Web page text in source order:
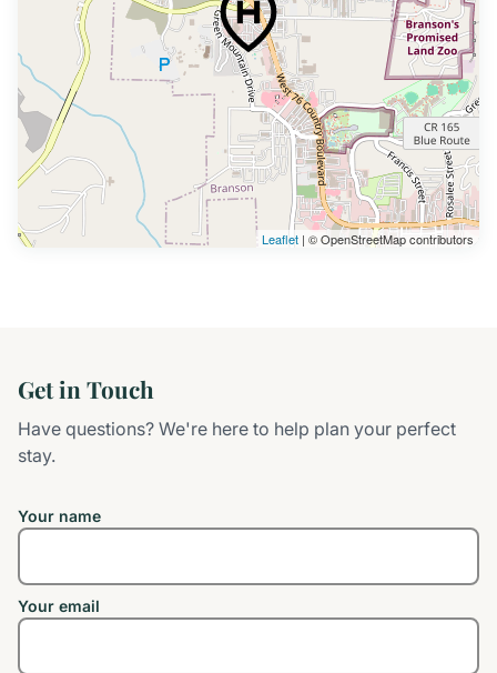
Leaflet | © OpenStreetMap contributors
Get in Touch
Have questions? We're here to help plan your perfect
stay.
Your name
Your email